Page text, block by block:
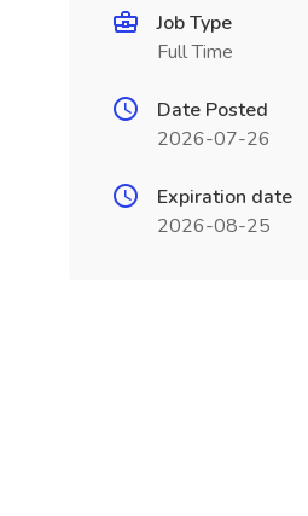
Job Type
Full Time
Date Posted
2026-07-26
Expiration date
2026-08-25